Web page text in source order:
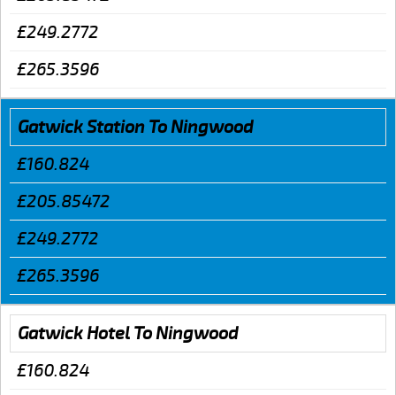
£249.2772
£265.3596
Gatwick Station To Ningwood
£160.824
£205.85472
£249.2772
£265.3596
Gatwick Hotel To Ningwood
£160.824